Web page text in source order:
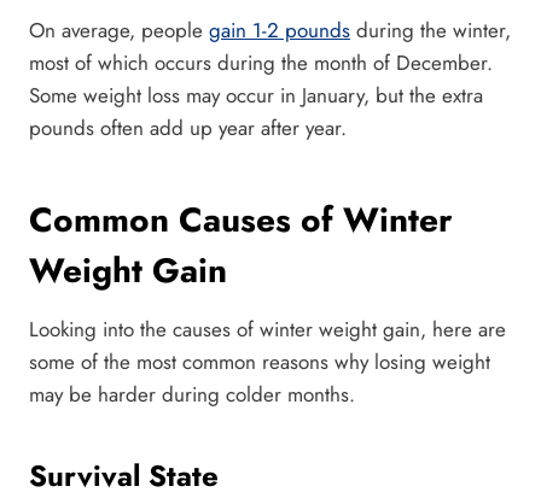
On average, people gain 1-2 pounds during the winter,
most of which occurs during the month of December.
Some weight loss may occur in January, but the extra
pounds often add up year after year.
Common Causes of Winter
Weight Gain
Looking into the causes of winter weight gain, here are
some of the most common reasons why losing weight
may be harder during colder months.
Survival State